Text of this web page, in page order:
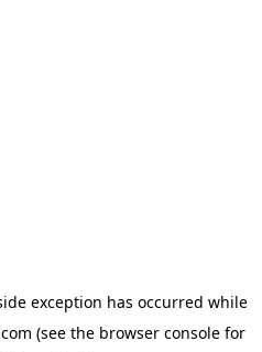
exception has occurred while
(see the browser consolefor